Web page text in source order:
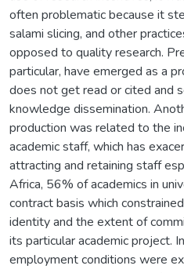
often problematic because it
salami slicing, and other
opposed to quality research.
particular, have emerged as a
does not get read or cited and
knowledge dissemination.
production was related to the
academic staff, which has
attracting and retaining staff
Africa, 56% of academics in
contract basis which
identity and the extent of
its particular academic project.
employment conditions were